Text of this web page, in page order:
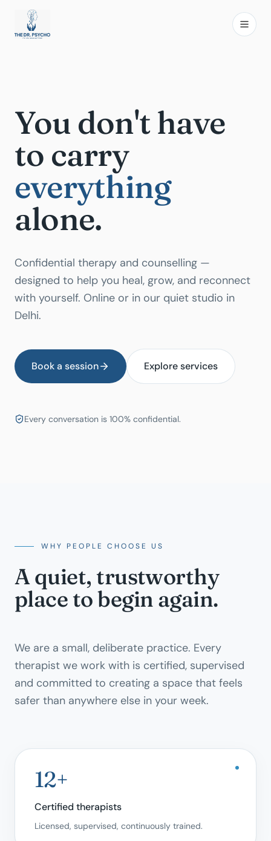
You don't have
to carry
everything
alone.
Confidential therapy and counselling —
designed to help you heal, grow, and reconnect
with yourself. Online or in our quiet studio in
Delhi.
Book a session Explore services
Every conversation is 100% confidential.
WHY PEOPLE CHOOSE US
A quiet, trustworthy
place to begin again.
We are a small, deliberate practice. Every
therapist we work with is certified, supervised
and committed to creating a space that feels
safer than anywhere else in your week.
12+
Certified therapists
Licensed, supervised, continuously trained.